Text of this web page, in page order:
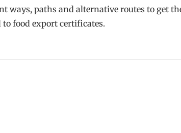
ways, paths and alternative routes to get
food export certificates.